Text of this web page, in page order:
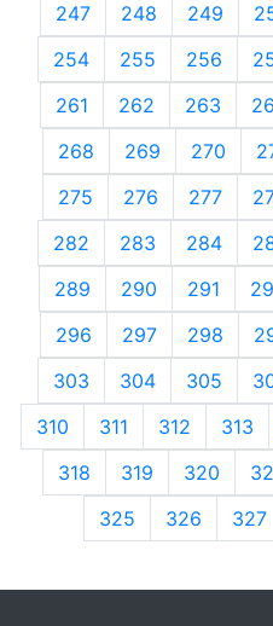
247
248 249
254
255 256
261
262 263
268
269 270
275
276 277
282
283 284
289
290 291
296
297 298
303
304 305
310
311 312 313
318
319 320
325
326 327